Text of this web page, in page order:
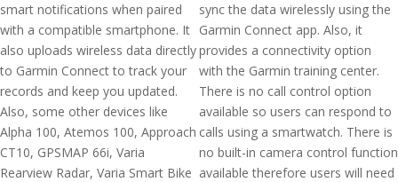
smart notifications when paired
with a compatible smartphone. It
also uploads wireless data directly
to Garmin Connect to track your
records and keep you updated.
Also, some other devices like
Alpha 100, Atemos 100, Approach
CT10, GPSMAP 66i, Varia
Rearview Radar, Varia Smart Bike
sync the data wirelessly using the
Garmin Connect app. Also, it
provides a connectivity option
with the Garmin training center.
There is no call control option
available so users can respond to
calls using a smartwatch. There is
no built-in camera control function
available therefore users will need